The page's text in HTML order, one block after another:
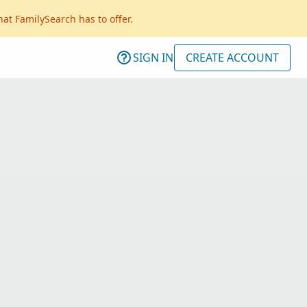
FamilySearch has to offer.
SIGN IN CREATE ACCOUNT